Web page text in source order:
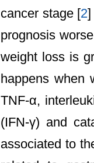
cancer stage [2]
prognosis
weight loss is
happens when
TNF-α,
(IFN-γ) and
associated to